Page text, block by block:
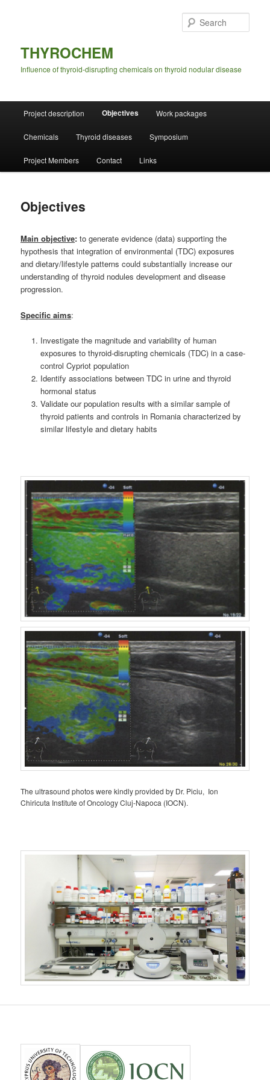
THYROCHEM
Influence of thyroid-disrupting chemicals on thyroid nodular disease
Project description Objectives Work packages
Chemicals Thyroid diseases Symposium
Project Members Contact Links
Objectives
Main objective: to generate evidence (data) supporting the
hypothesis that integration of environmental (TDC) exposures
and dietary/lifestyle patterns could substantially increase our
understanding of thyroid nodules development and disease
progression.
Specific aims:
Investigate the magnitude and variability of human
exposures to thyroid-disrupting chemicals (TDC) in a case-
control Cypriot population
Identify associations between TDC in urine and thyroid
hormonal status
Validate our population results with a similar sample of
thyroid patients and controls in Romania characterized by
similar lifestyle and dietary habits
The ultrasound photos were kindly provided by Dr. Piciu, Ion
Chiricuta Institute of Oncology Cluj-Napoca (IOCN).